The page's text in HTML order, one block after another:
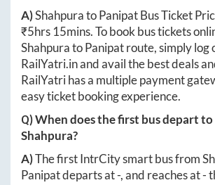
A)ShahpuratoPanipatBus Ticket
₹5hrs 15mins. To book bus tickets
ShahpuratoPanipatroute, simply log
RailYatri.inand avail the best deals
RailYatri has a multiple payment
easy ticket booking experience.
Q) When does the first bus depart to
Shahpura?
A)The first IntrCity smart bus from
Panipatdeparts at-, and reaches at-